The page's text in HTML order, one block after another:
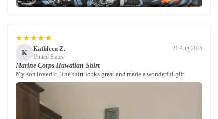
★★★★★
K
Kathleen Z.
United States
21 Aug 2025
Marine Corps Hawaiian Shirt
My son loved it. The shirt looks great and made a wonderful gift.